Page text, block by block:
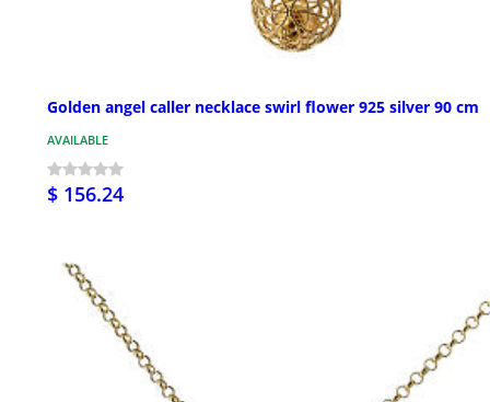
Golden angel caller necklace swirl flower 925 silver 90 cm
AVAILABLE
$ 156.24